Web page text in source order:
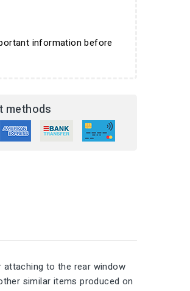
information before
methods
to the rear window
similar items produced on